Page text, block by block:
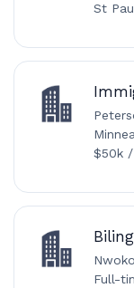
St
$50k
Full-